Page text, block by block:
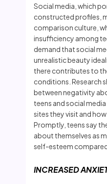
Social media, which
constructed profiles,
comparison culture,
insufficiency among
demand that social
unrealistic beauty
there contributes to
conditions. Research
between negativity
teens and social
sites they visit and
Promptly, teens say
about themselves as
self-esteem
INCREASED